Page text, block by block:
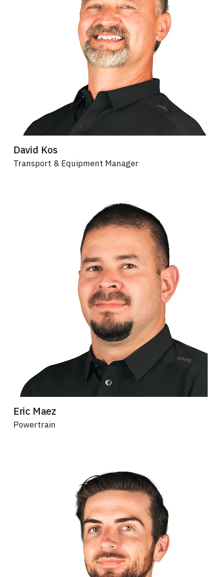
David Kos
Transport & Equipment Manager
Eric Maez
Powertrain